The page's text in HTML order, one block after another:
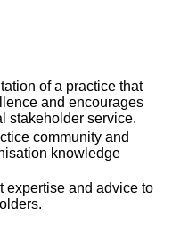
of a practice that
and encourages
stakeholder service.
community and
knowledge
expertise and advice to